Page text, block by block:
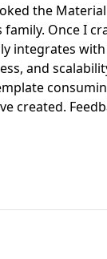
the
Once I
integrates
and
created.